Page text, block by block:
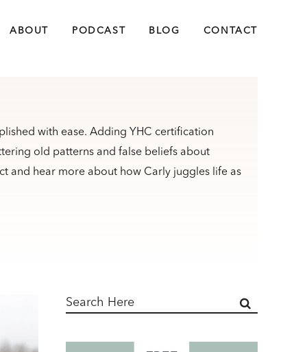
ABOUT PODCAST BLOG CONTACT
with ease. Adding YHC certification
old patterns and false beliefs about
and hear more about how Carly juggles life as